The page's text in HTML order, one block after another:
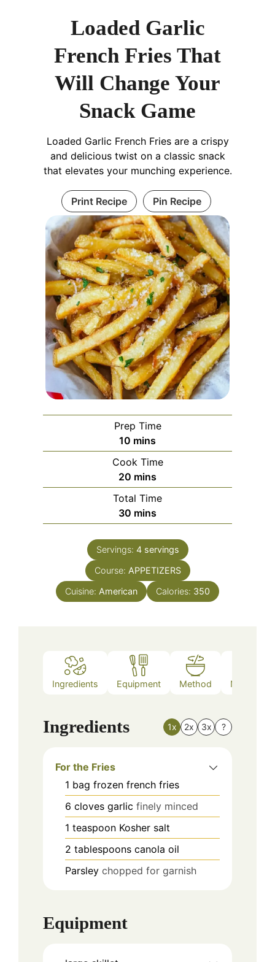
Loaded Garlic
French Fries That
Will Change Your
Snack Game
Loaded Garlic French Fries are a crispy
and delicious twist on a classic snack
that elevates your munching experience.
Print Recipe Pin Recipe
Prep Time
10 minutes
mins
Cook Time
20 minutes
mins
Total Time
30 minutes
mins
Servings: 4 servings
Course: APPETIZERS
Cuisine: American Calories: 350
Ingredients Equipment Method Nutrition
Ingredients 1x 2x 3x ?
For the Fries
1 bag frozen french fries
6 cloves garlic finely minced
1 teaspoon Kosher salt
2 tablespoons canola oil
Parsley chopped for garnish
Equipment